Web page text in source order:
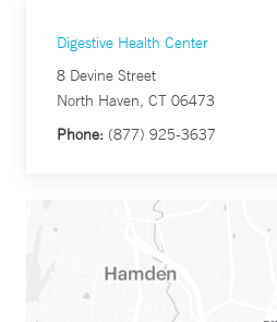
Digestive Health Center
8 Devine Street
North Haven, CT 06473
Phone: (877) 925-3637